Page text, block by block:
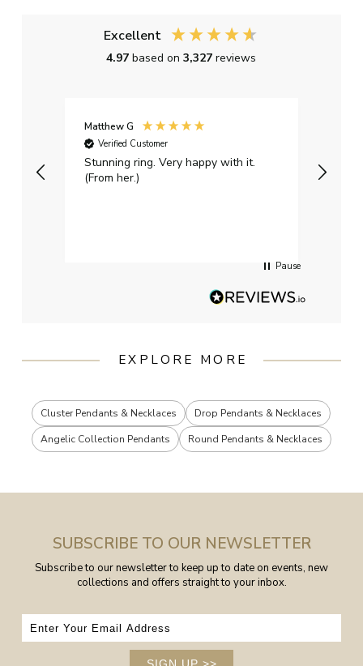
Excellent
4.97based on3,327reviews
Matthew G
Verified Customer
Stunning ring. Very happy with it.
(From her.)
Pause
EXPLORE MORE
Cluster Pendants & Necklaces
Drop Pendants & Necklaces
Angelic Collection Pendants
Round Pendants & Necklaces
SUBSCRIBE TO OUR NEWSLETTER
Subscribe to our newsletter to keep up to date on events, new
collections and offers straight to your inbox.